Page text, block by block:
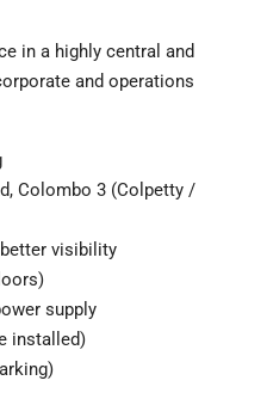
in a highly central and
and operations
Colombo 3 (Colpetty /
visibility
supply
installed)